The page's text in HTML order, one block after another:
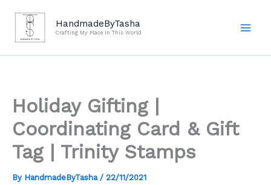
content
HandmadeByTasha
Crafting My Place In This World
Holiday Gifting |
Coordinating Card & Gift
Tag | Trinity Stamps
By HandmadeByTasha / 22/11/2021